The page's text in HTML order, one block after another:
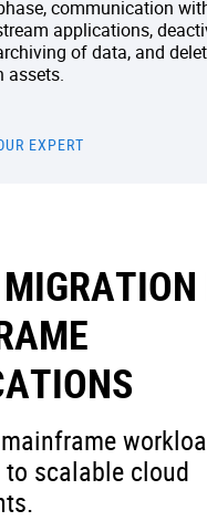
communication
applications,
of data, and
assets.
EXPERT
to scalable cloud